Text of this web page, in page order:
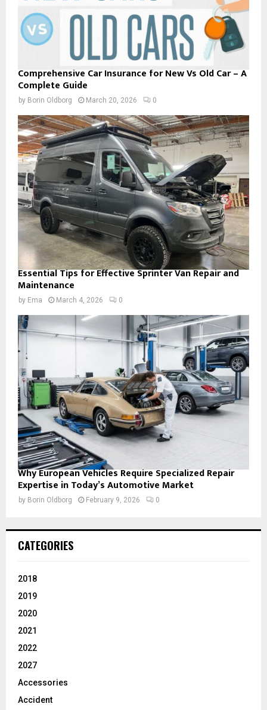
Comprehensive Car Insurance for New Vs Old Car – A
Complete Guide
by Borin Oldborg March 20, 2026 0
Essential Tips for Effective Sprinter Van Repair and
Maintenance
by Ema March 4, 2026 0
Why European Vehicles Require Specialized Repair
Expertise in Today’s Automotive Market
by Borin Oldborg February 9, 2026 0
CATEGORIES
2018
2019
2020
2021
2022
2027
Accessories
Accident